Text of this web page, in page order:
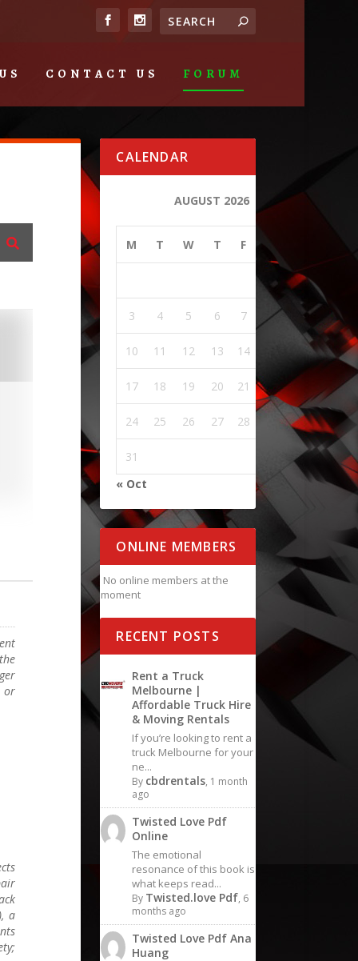
CONTACT US FORUM
or
a
CALENDAR
AUGUST 2026
M T W T F
2
3 4 5 6 7 8
10 11 12 13 14 16
17 18 19 20 21 22 23
24 25 26 27 28 30
31
« Oct
ONLINE MEMBERS
No online members at the
moment
RECENT POSTS
Rent a Truck
Melbourne |
Affordable Truck Hire
& Moving Rentals
If you’re looking to rent a
truck Melbourne for your
ne...
By cbdrentals, 1 month
ago
Twisted Love Pdf
Online
The emotional
resonance of this book is
what keeps read...
By Twisted.love Pdf, 6
months ago
Twisted Love Pdf Ana
Huang